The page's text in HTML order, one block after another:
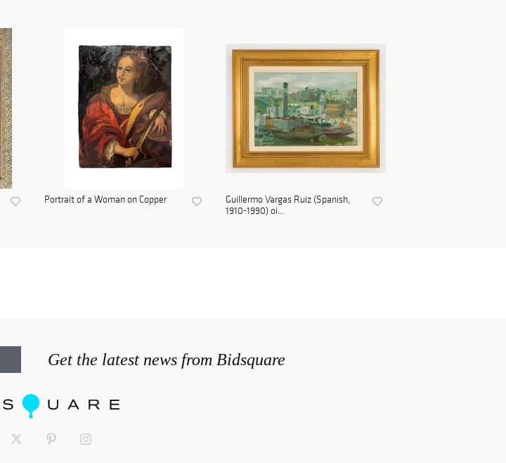
Portrait of a Woman on Copper
Guillermo Vargas Ruiz (Spanish,
1910-1990) oi...
Get the latest news from Bidsquare